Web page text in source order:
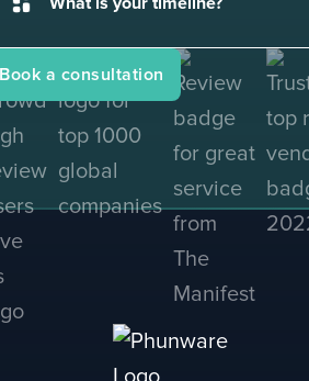
winning revenue agency